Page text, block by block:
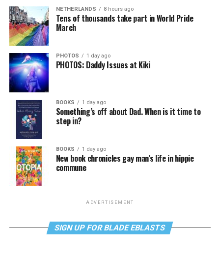
NETHERLANDS 8 hours ago
Tens of thousands take part in World Pride
March
PHOTOS 1 day ago
PHOTOS: Daddy Issues at Kiki
BOOKS 1 day ago
Something’s off about Dad. When is it time to
step in?
BOOKS 1 day ago
New book chronicles gay man’s life in hippie
commune
ADVERTISEMENT
SIGN UP FOR BLADE EBLASTS